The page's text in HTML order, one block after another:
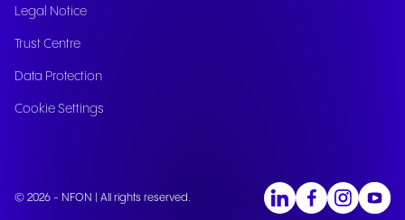
Legal Notice
Trust Centre
Data Protection
Cookie Settings
© 2026 - NFON | All rights reserved.